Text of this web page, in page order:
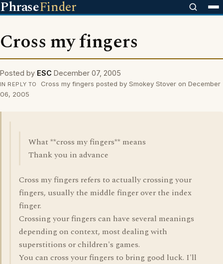
PhraseFinder
Cross my fingers
Posted by ESC December 07, 2005
IN REPLY TO
Cross my fingers posted by Smokey Stover on December
06, 2005
What **cross my fingers** means
Thank you in advance
Cross my fingers refers to actually crossing your
fingers, usually the middle finger over the index
finger.
Crossing your fingers can have several meanings
depending on context, most dealing with
superstitions or children's games.
You can cross your fingers to bring good luck. I'll